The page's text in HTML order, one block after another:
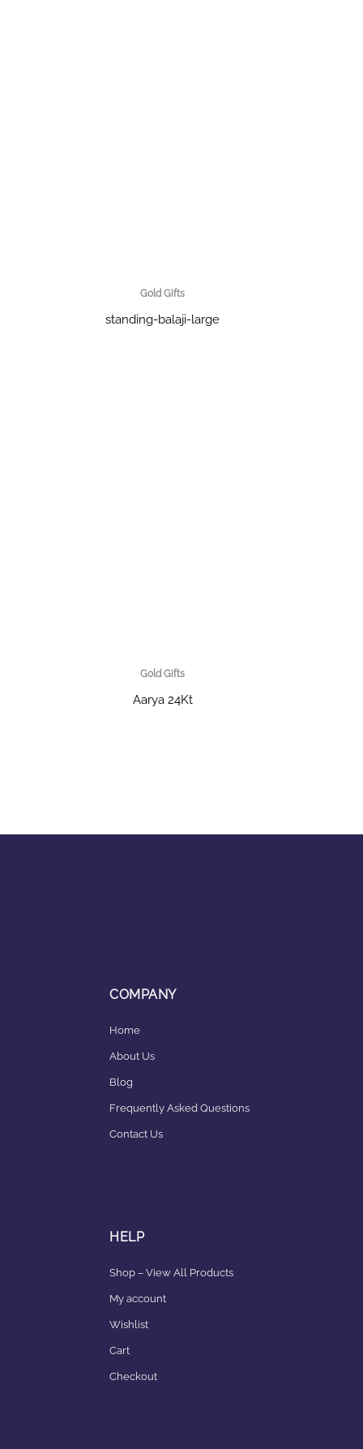
Gold Gifts
standing-balaji-large
Gold Gifts
Aarya 24Kt
COMPANY
Home
About Us
Blog
Frequently Asked Questions
Contact Us
HELP
Shop – View All Products
My account
Wishlist
Cart
Checkout